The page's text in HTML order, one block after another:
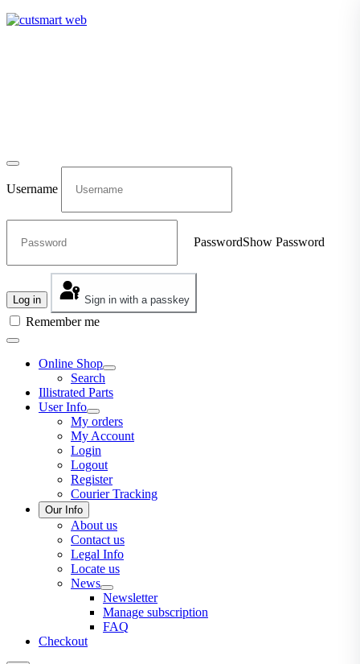
Username
PasswordShow Password
Log in Sign in with a passkey
Remember me
Online Shop
Search
Illistrated Parts
User Info
My orders
My Account
Login
Logout
Register
Courier Tracking
Our Info
About us
Contact us
Legal Info
Locate us
News
Newsletter
Manage subscription
FAQ
Checkout